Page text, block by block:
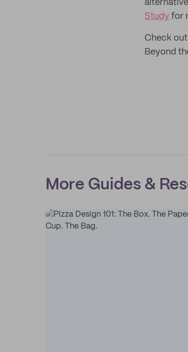
Study for
Check
Beyond
More Guides &